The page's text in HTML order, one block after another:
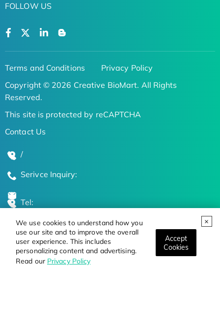
We use cookies to understand how you
use our site and to improve the overall
user experience. This includes
personalizing content and advertising.
Read our Privacy Policy
Accept
Cookies
FOLLOW US
Terms and Conditions
Privacy Policy
Copyright © 2026 Creative BioMart. All Rights
Reserved.
This site is protected by reCAPTCHA
Contact Us
/
Serivce Inquiry:
Tel:
Global Locations
Stay Updated on the Latest Bioscience Trends